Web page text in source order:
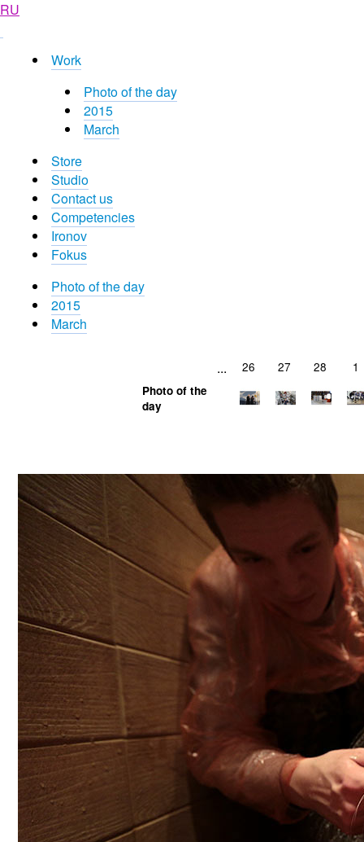
RU
Work
Photo of the day
2015
March
Store
Studio
Contact us
Competencies
Ironov
Fokus
Photo of the day
2015
March
... 26 27 28 1
Photo of the
day